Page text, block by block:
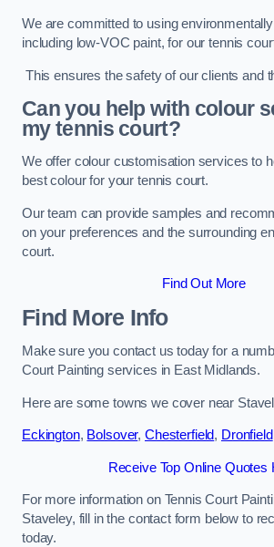
We are committed to using
including low-VOC paint, for our tennis
This ensures the safety of our clients and
Can you help with colour
my tennis court?
We offer colour customisation services to
best colour for your tennis court.
Our team can provide samples and
on your preferences and the surrounding
court.
Find Out More
Find More Info
Make sure you contact us today for a
Court Painting services in East Midlands.
Here are some towns we cover near
Eckington, Bolsover, Chesterfield, Dronfield
Receive Top Online Quotes
For more information on Tennis Court
Staveley, fill in the contact form below to
today.